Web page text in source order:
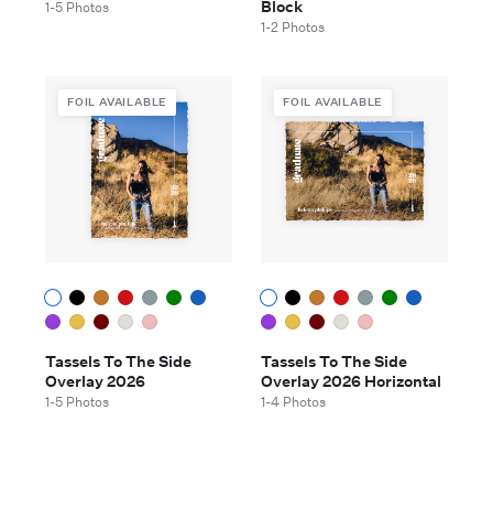
1-5 Photos Block
1-2 Photos
FOIL AVAILABLE
Tassels To The Side
Overlay 2026
1-5 Photos
FOIL AVAILABLE
Tassels To The Side
Overlay 2026 Horizontal
1-4 Photos